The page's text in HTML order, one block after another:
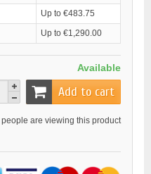
Up to €483.75
Up to €1,290.00
Available
Add to cart
people are viewing this product